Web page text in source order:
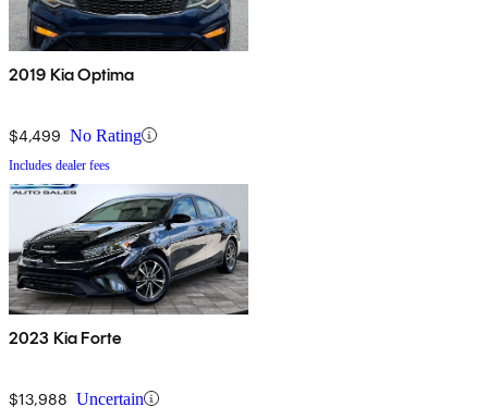
2019 Kia Optima
$4,499 No Rating
Includes dealer fees
2023 Kia Forte
$13,988 Uncertain